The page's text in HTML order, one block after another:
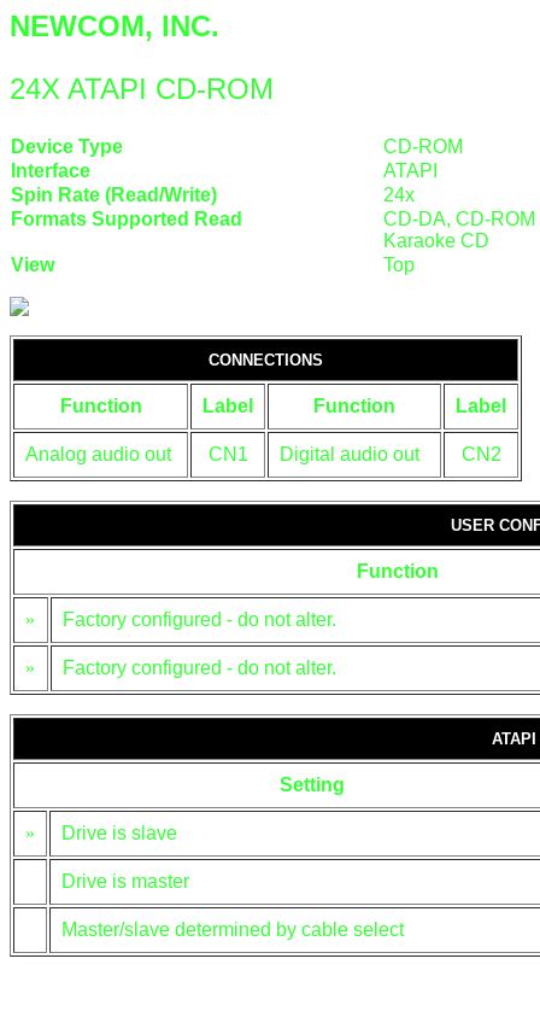
NEWCOM, INC.
24X ATAPI CD-ROM
Device Type
CD-ROM
Interface
ATAPI
Spin Rate (Read/Write)
24x
Formats Supported Read
CD-DA, CD-
Karaoke CD
View
Top
CONNECTIONS
Function Label Function Label
Analog audio out CN1 Digital audio out CN2
USER
Function
» Factory configured - do not alter.
» Factory configured - do not alter.
Setting
» Drive is slave
Drive is master
Master/slave determined by cable select